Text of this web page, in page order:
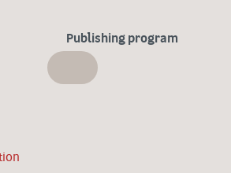
Publishing program